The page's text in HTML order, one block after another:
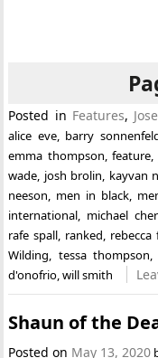
Posted in Features,
alice eve, barry
emma thompson,feature,
wade, josh brolin, kayvan
neeson, men in black,
international, michael
rafe spall, ranked, rebecca
Wilding, tessa thompson,
d'onofrio,will smith
Shaun of the
Posted on May 13, 2020